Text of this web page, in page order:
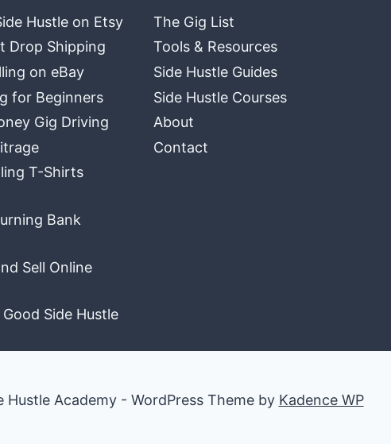
Hustle on Etsy
Drop Shipping
on eBay
for Beginners
Gig Driving
T-Shirts
Bank
Sell Online
Side Hustle
The Gig List
Tools & Resources
Side Hustle Guides
Side Hustle Courses
About
Contact
Hustle Academy - WordPress Theme by Kadence WP